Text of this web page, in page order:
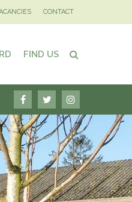
CONTACT
FIND US